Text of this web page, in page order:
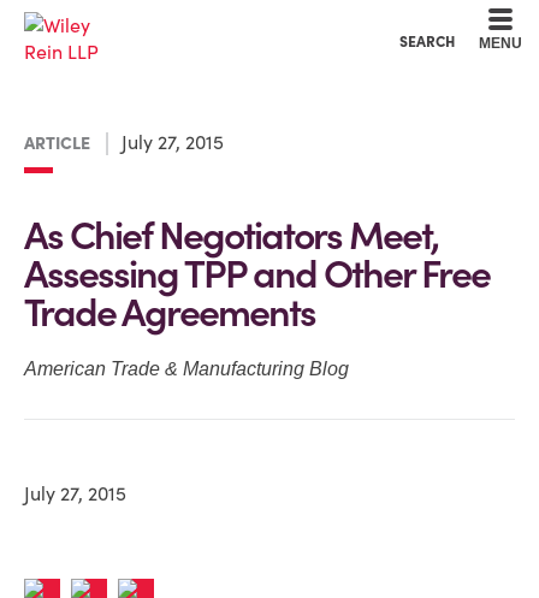
SEARCH MENU
ARTICLE July 27, 2015
As Chief Negotiators Meet,
Assessing TPP and Other Free
Trade Agreements
American Trade & Manufacturing Blog
July 27, 2015